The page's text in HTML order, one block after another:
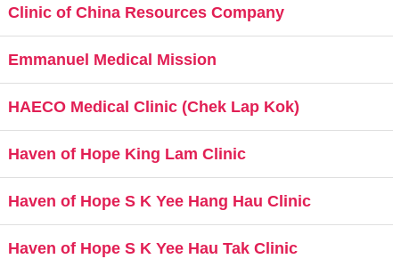
Clinic of China Resources Company
Emmanuel Medical Mission
HAECO Medical Clinic (Chek Lap Kok)
Haven of Hope King Lam Clinic
Haven of Hope S K Yee Hang Hau Clinic
Haven of Hope S K Yee Hau Tak Clinic